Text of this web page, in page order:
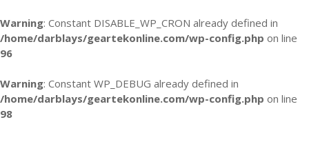
Warning: Constant DISABLE_WP_CRON already defined in
/home/darblays/geartekonline.com/wp-config.php on line
96
Warning: Constant WP_DEBUG already defined in
/home/darblays/geartekonline.com/wp-config.php on line
98